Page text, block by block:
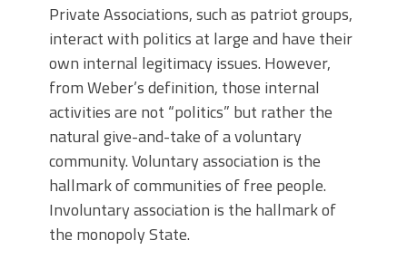
Private Associations, such as patriot groups,
interact with politics at large and have their
own internal legitimacy issues. However,
from Weber’s definition, those internal
activities are not “politics” but rather the
natural give-and-take of a voluntary
community. Voluntary association is the
hallmark of communities of free people.
Involuntary association is the hallmark of
the monopoly State.